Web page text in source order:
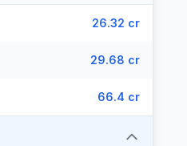
26.32 cr
29.68 cr
66.4 cr